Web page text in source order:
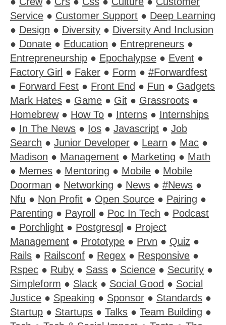
Service ● Customer Support ● Deep Learning
● Design ● Diversity ● Diversity And Inclusion
● Donate ● Education ● Entrepreneurs ●
Entrepreneurship ● Epochalypse ● Event ●
Factory Girl ● Faker ● Form ● #Forwardfest
● Forward Fest ● Front End ● Fun ● Gadgets
Mark Hates ● Game ● Git ● Grassroots ●
Homebrew ● How To ● Interns ● Internships
● In The News ● Ios ● Javascript ● Job
Search ● Junior Developer ● Learn ● Mac ●
Madison ● Management ● Marketing ● Math
● Memes ● Mentoring ● Mobile ● Mobile
Doorman ● Networking ● News ● #News ●
Nfu ● Non Profit ● Open Source ● Pairing ●
Parenting ● Payroll ● Poc In Tech ● Podcast
● Porchlight ● Postgresql ● Project
Management ● Prototype ● Prvn ● Quiz ●
Rails ● Railsconf ● Regex ● Responsive ●
Rspec ● Ruby ● Sass ● Science ● Security ●
Simpleform ● Slack ● Social Good ● Social
Justice ● Speaking ● Sponsor ● Standards ●
Startup ● Startups ● Talks ● Team Building ●